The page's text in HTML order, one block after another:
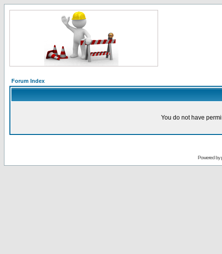
Forum Index
You do not have
Powered by